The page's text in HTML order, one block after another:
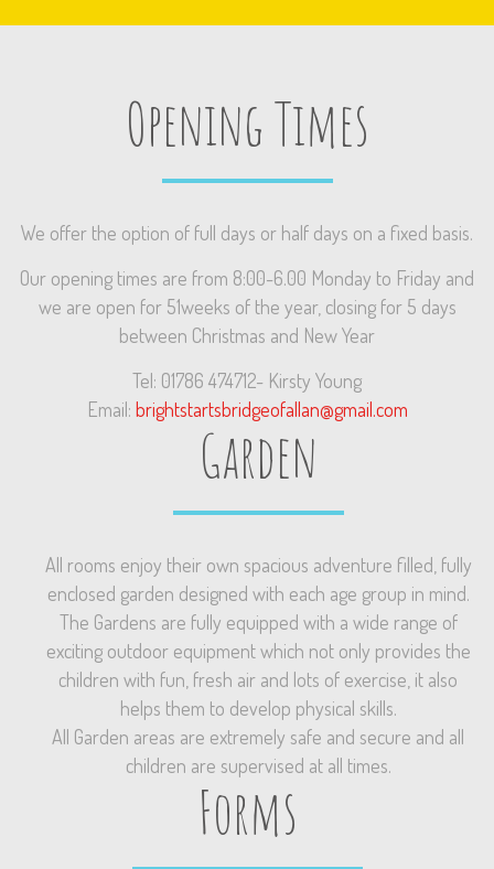
Opening Times
We offer the option of full days or half days on a fixed basis.
Our opening times are from 8:00-6.00 Monday to Friday and
we are open for 51weeks of the year, closing for 5 days
between Christmas and New Year
Tel: 01786 474712- Kirsty Young
Email: brightstartsbridgeofallan@gmail.com
Garden
All rooms enjoy their own spacious adventure filled, fully
enclosed garden designed with each age group in mind.
The Gardens are fully equipped with a wide range of
exciting outdoor equipment which not only provides the
children with fun, fresh air and lots of exercise, it also
helps them to develop physical skills.
All Garden areas are extremely safe and secure and all
children are supervised at all times.
Forms